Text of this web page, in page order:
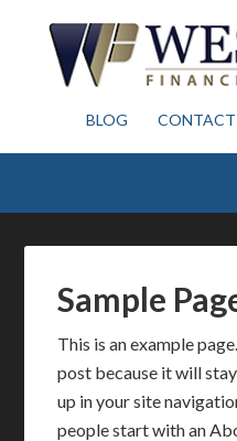
BLOG CONTACT
Sample
This is an example
post because it will
up in your site
people start with an